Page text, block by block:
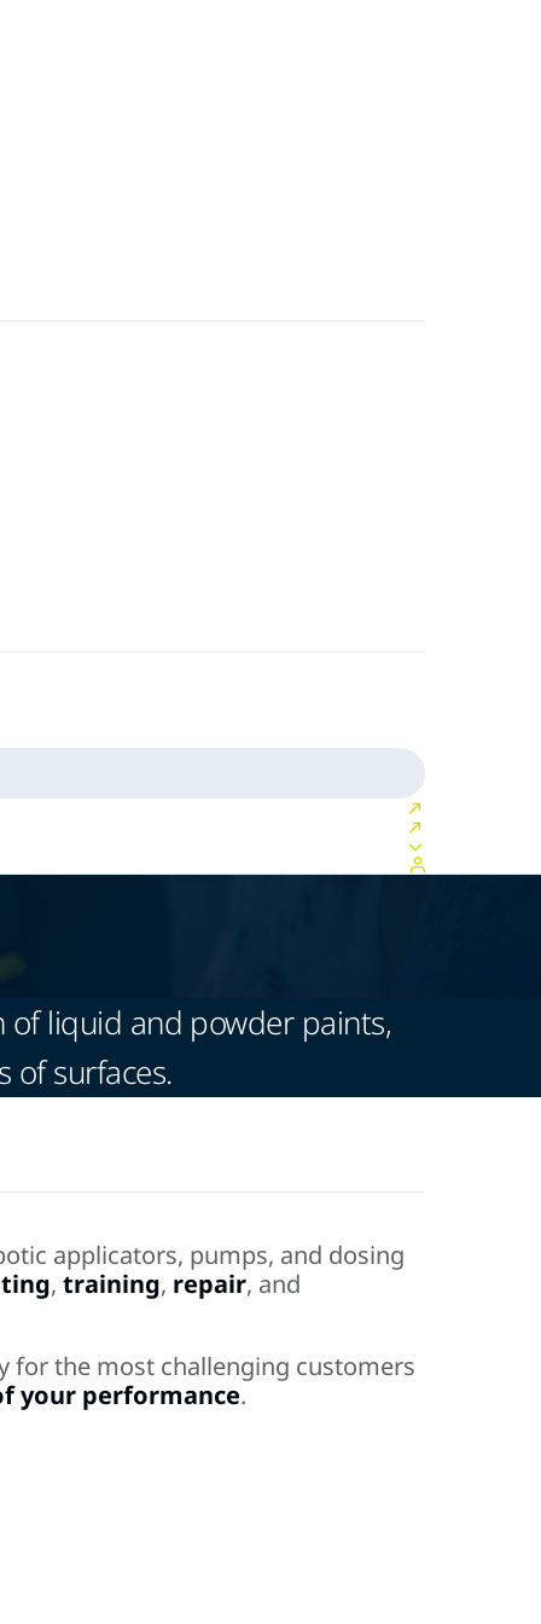
liquid and powder paints,
of surfaces.
applicators, pumps, and dosing
, training, repair, and
for the most challenging customers
your performance.